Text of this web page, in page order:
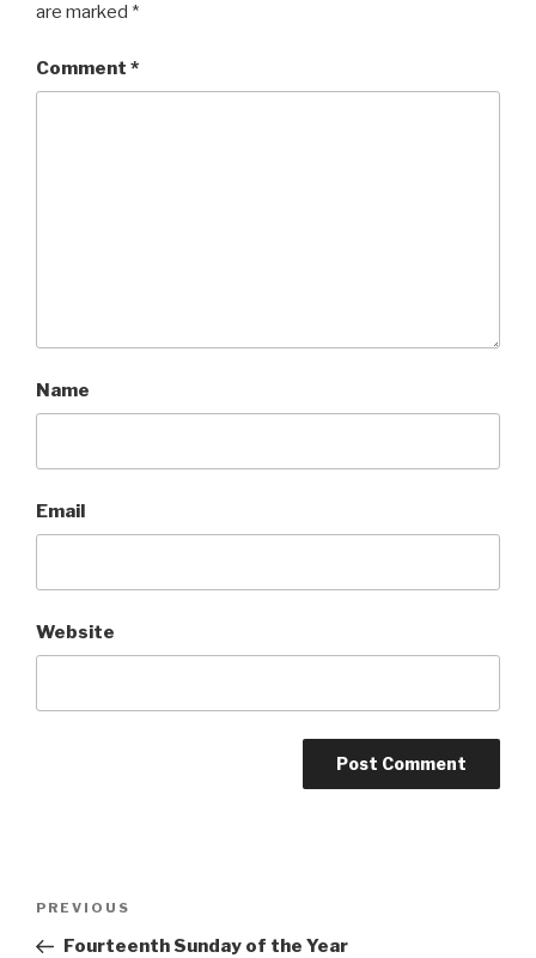
are marked *
Comment *
Name
Email
Website
Previous
Post
PREVIOUS
Fourteenth Sunday of the Year